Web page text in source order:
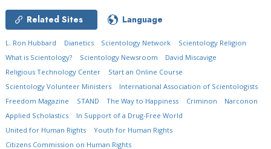
Related Sites Language
L. Ron Hubbard Dianetics Scientology Network
Scientology Religion
What is Scientology?
Scientology Newsroom
David Miscavige
Religious Technology Center
Start an Online Course
Scientology Volunteer Ministers
International Association of Scientologists
Freedom Magazine
STAND The Way to Happiness Criminon
Narconon
Applied Scholastics
In Support of a Drug-Free World
United for Human Rights
Youth for Human Rights
Citizens Commission on Human Rights